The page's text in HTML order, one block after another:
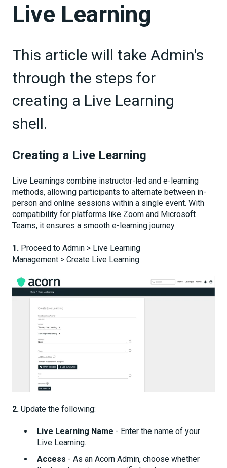
Live Learning
This article will take Admin's
through the steps for
creating a Live Learning
shell.
Creating a Live Learning
Live Learnings combine instructor-led and e-learning
methods, allowing participants to alternate between in-
person and online sessions within a single event. With
compatibility for platforms like Zoom and Microsoft
Teams, it ensures a smooth e-learning journey.
1. Proceed to Admin > Live Learning
Management > Create Live Learning.
2. Update the following:
Live Learning Name - Enter the name of your
Live Learning.
Access - As an Acorn Admin, choose whether